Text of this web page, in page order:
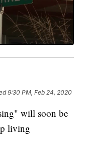
9:30 PM, Feb 24, 2020
will soon be
living